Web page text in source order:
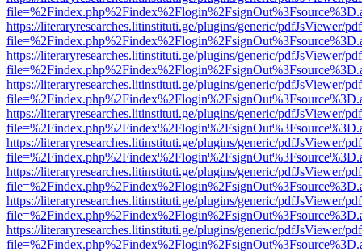
https://literaryresearches.litinstituti.ge/plugins/generic/pdfJsViewer/
https://literaryresearches.litinstituti.ge/plugins/generic/pdfJsViewer/
https://literaryresearches.litinstituti.ge/plugins/generic/pdfJsViewer/
https://literaryresearches.litinstituti.ge/plugins/generic/pdfJsViewer/
https://literaryresearches.litinstituti.ge/plugins/generic/pdfJsViewer/
https://literaryresearches.litinstituti.ge/plugins/generic/pdfJsViewer/
https://literaryresearches.litinstituti.ge/plugins/generic/pdfJsViewer/
https://literaryresearches.litinstituti.ge/plugins/generic/pdfJsViewer/